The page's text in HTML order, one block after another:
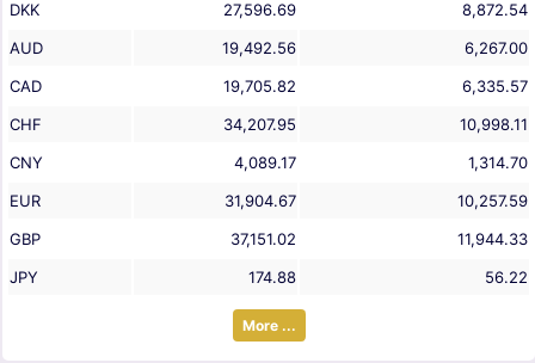
DKK 27,596.69
8,872.54
AUD
19,492.56
6,267.00
CAD
19,705.82
6,335.57
CHF
34,207.95
10,998.11
CNY
4,089.17
1,314.70
EUR
31,904.67
10,257.59
GBP
37,151.02
11,944.33
JPY
174.88 56.22
More ...